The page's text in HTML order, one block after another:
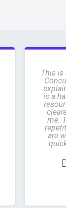
This is
is a
me.
are